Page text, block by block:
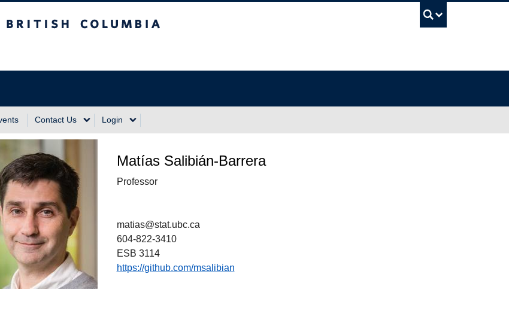
Contact Us Login
Matías Salibián-Barrera
Professor
matias@stat.ubc.ca
604-822-3410
ESB 3114
https://github.com/msalibian